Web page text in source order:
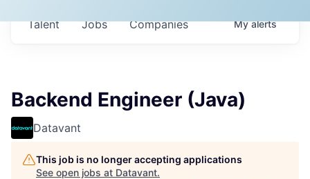
Jobs Companies
Talent Myalerts
Backend Engineer (Java)
Datavant
This job is no longer accepting applications
See open jobs at Datavant.